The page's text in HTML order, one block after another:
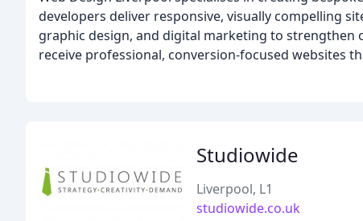
developers deliver responsive, visually compelling
graphic design, and digital marketing to strengthen
receive professional, conversion-focused websites
Studiowide
Liverpool, L1
studiowide.co.uk